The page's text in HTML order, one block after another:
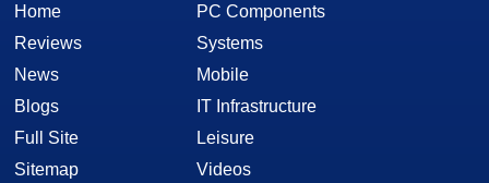
Home
Reviews
News
Blogs
Full Site
Sitemap
PC Components
Systems
Mobile
IT Infrastructure
Leisure
Videos